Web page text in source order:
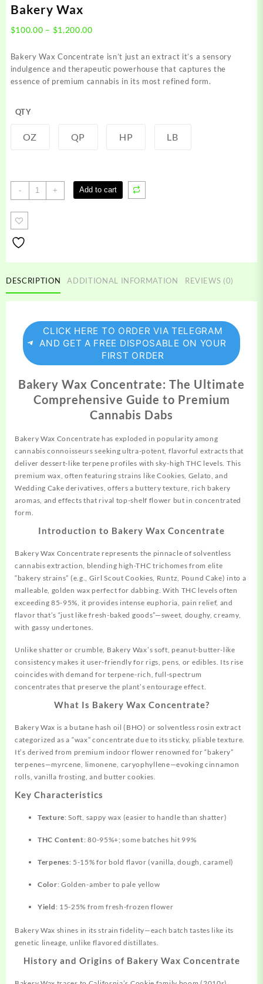
Bakery Wax
$100.00 – $1,200.00Price
$100.00
through
$1,200.00
Bakery Wax Concentrate isn’t just an extract it’s a sensory
indulgence and therapeutic powerhouse that captures the
essence of premium cannabis in its most refined form.
QTY
OZ QP HP LB
-
Bakery
Wax
quantity
+ Add to cart
DESCRIPTION ADDITIONAL INFORMATION REVIEWS (0)
CLICK HERE TO ORDER VIA TELEGRAM
AND GET A FREE DISPOSABLE ON YOUR
FIRST ORDER
Bakery Wax Concentrate: The Ultimate
Comprehensive Guide to Premium
Cannabis Dabs
Bakery Wax Concentrate has exploded in popularity among
cannabis connoisseurs seeking ultra-potent, flavorful extracts that
deliver dessert-like terpene profiles with sky-high THC levels. This
premium wax, often featuring strains like Cookies, Gelato, and
Wedding Cake derivatives, offers a buttery texture, rich bakery
aromas, and effects that rival top-shelf flower but in concentrated
form.
Introduction to Bakery Wax Concentrate
Bakery Wax Concentrate represents the pinnacle of solventless
cannabis extraction, blending high-THC trichomes from elite
“bakery strains” (e.g., Girl Scout Cookies, Runtz, Pound Cake) into a
malleable, golden wax perfect for dabbing. With THC levels often
exceeding 85-95%, it provides intense euphoria, pain relief, and
flavor that’s “just like fresh-baked goods”—sweet, doughy, creamy,
with gassy undertones.
Unlike shatter or crumble, Bakery Wax’s soft, peanut-butter-like
consistency makes it user-friendly for rigs, pens, or edibles. Its rise
coincides with demand for terpene-rich, full-spectrum
concentrates that preserve the plant’s entourage effect.
What Is Bakery Wax Concentrate?
Bakery Wax is a butane hash oil (BHO) or solventless rosin extract
categorized as a “wax” concentrate due to its sticky, pliable texture.
It’s derived from premium indoor flower renowned for “bakery”
terpenes—myrcene, limonene, caryophyllene—evoking cinnamon
rolls, vanilla frosting, and butter cookies.
Key Characteristics
Texture: Soft, sappy wax (easier to handle than shatter)
THC Content: 80-95%+; some batches hit 99%
Terpenes: 5-15% for bold flavor (vanilla, dough, caramel)
Color: Golden-amber to pale yellow
Yield : 15-25% from fresh-frozen flower
Bakery Wax shines in its strain fidelity—each batch tastes like its
genetic lineage, unlike flavored distillates.
History and Origins of Bakery Wax Concentrate